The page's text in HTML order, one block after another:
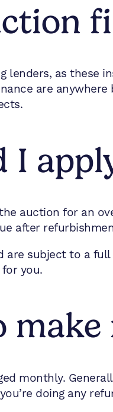
lenders, as these
are
I
auction for an
after
are subject to a
you.
monthly.
doing any